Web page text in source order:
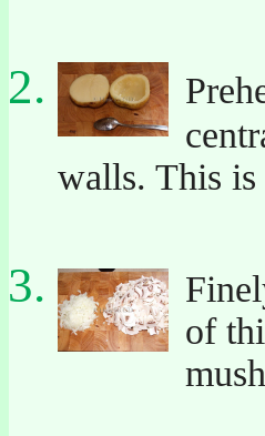
walls. This is
of